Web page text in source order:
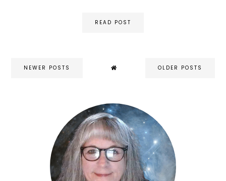
READ POST
NEWER POSTS OLDER POSTS